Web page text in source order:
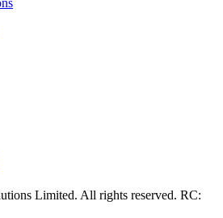
Limited. All rights reserved. RC: